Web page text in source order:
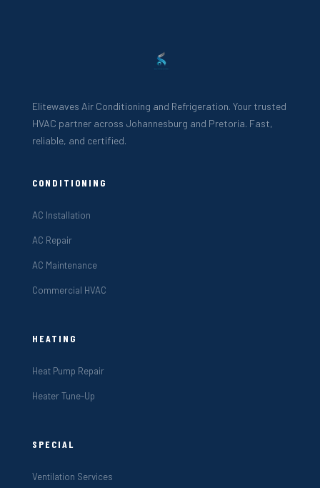
Elitewaves Air Conditioning and Refrigeration. Your trusted
HVAC partner across Johannesburg and Pretoria. Fast,
reliable, and certified.
CONDITIONING
AC Installation
AC Repair
AC Maintenance
Commercial HVAC
HEATING
Heat Pump Repair
Heater Tune-Up
SPECIAL
Ventilation Services